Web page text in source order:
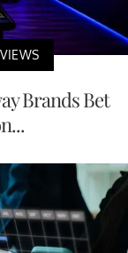
Brands Bet